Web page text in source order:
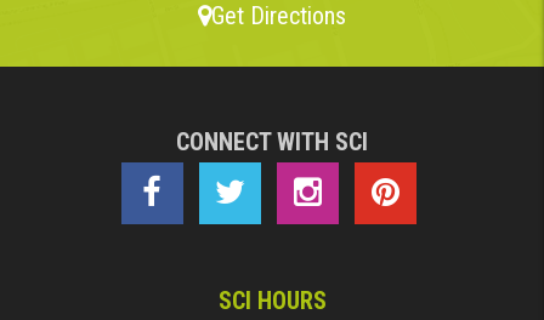
Get Directions
CONNECT WITH SCI
SCI HOURS